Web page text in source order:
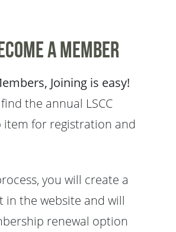
a Member
Joining is easy!
the annual LSCC
item for registration and
you will create a
in the website and will
renewal option